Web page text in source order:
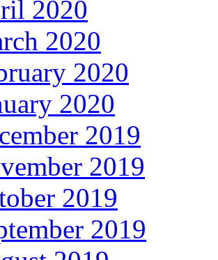
2020
2020
2020
2020
2019
2019
2019
2019